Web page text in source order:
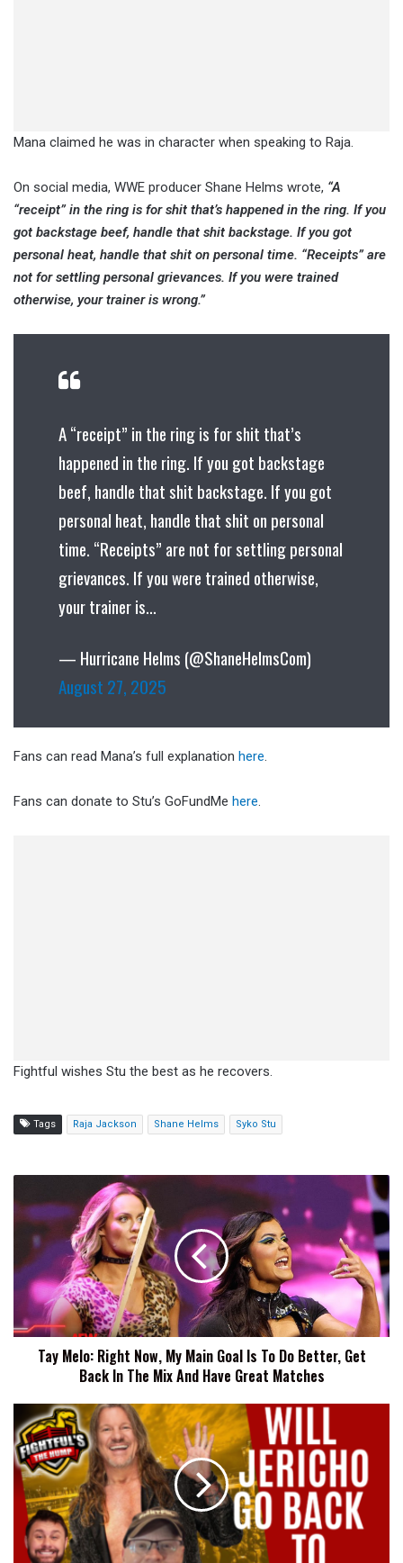
Mana claimed he was in character when speaking to Raja.
On social media, WWE producer Shane Helms wrote, “A
“receipt” in the ring is for shit that’s happened in the ring. If you
got backstage beef, handle that shit backstage. If you got
personal heat, handle that shit on personal time. “Receipts” are
not for settling personal grievances. If you were trained
otherwise, your trainer is wrong.”
A “receipt” in the ring is for shit that’s
happened in the ring. If you got backstage
beef, handle that shit backstage. If you got
personal heat, handle that shit on personal
time. “Receipts” are not for settling personal
grievances. If you were trained otherwise,
your trainer is…
— Hurricane Helms (@ShaneHelmsCom)
August 27, 2025
Fans can read Mana’s full explanation here.
Fans can donate to Stu’s GoFundMe here.
Fightful wishes Stu the best as he recovers.
Tags Raja Jackson Shane Helms Syko Stu
Melo:
Right
Now,
My
Main
Goal
To
In
The
Mix
And
Have
Great
Matches
Tay Melo: Right Now, My Main Goal Is To Do Better, Get
Back In The Mix And Have Great Matches
Details
Behind
Chris
Jericho
And
WWE
Rumors,
AEW